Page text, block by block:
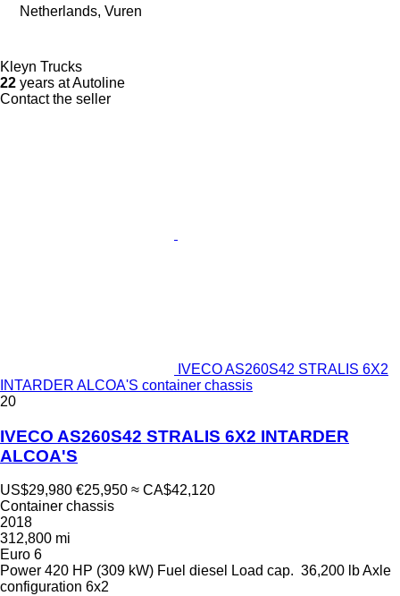
Netherlands, Vuren
Kleyn Trucks
22 years at Autoline
Contact the seller
IVECO AS260S42 STRALIS 6X2
INTARDER ALCOA'S container chassis
20
IVECO AS260S42 STRALIS 6X2 INTARDER
ALCOA'S
US$29,980 €25,950 ≈ CA$42,120
Container chassis
2018
312,800 mi
Euro 6
Power 420 HP (309 kW) Fuel diesel Load cap. 36,200 lbAxle
configuration 6x2